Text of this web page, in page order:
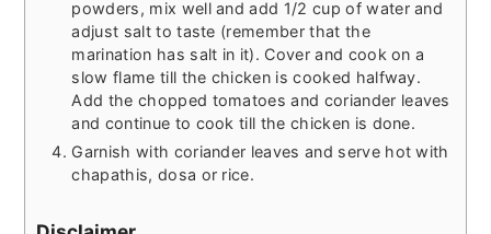
powders, mix well and add 1/2 cup of water and
adjust salt to taste (remember that the
marination has salt in it). Cover and cook on a
slow flame till the chicken is cooked halfway.
Add the chopped tomatoes and coriander leaves
and continue to cook till the chicken is done.
Garnish with coriander leaves and serve hot with
chapathis, dosa or rice.